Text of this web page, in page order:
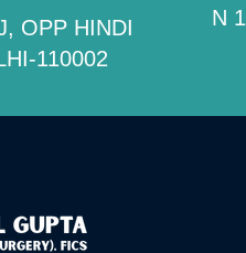
OPP HINDI
110002
N